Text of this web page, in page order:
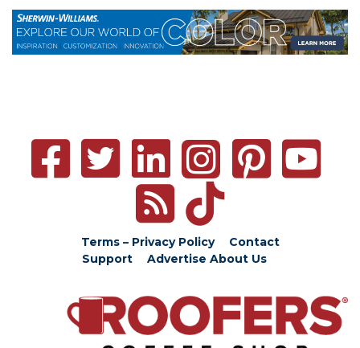
Terms – Privacy Policy
Contact
Support
Advertise About Us